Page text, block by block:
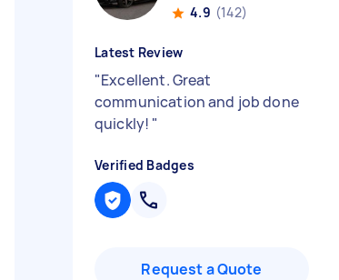
4.9 (142)
Latest Review
"Excellent. Great
communication and job done
quickly! "
Verified Badges
Request a Quote